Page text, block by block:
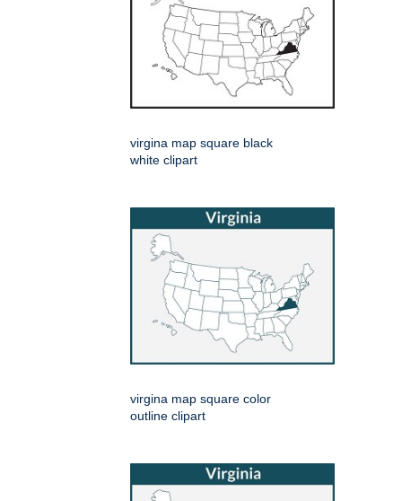
virgina map square black
white clipart
virgina map square color
outline clipart